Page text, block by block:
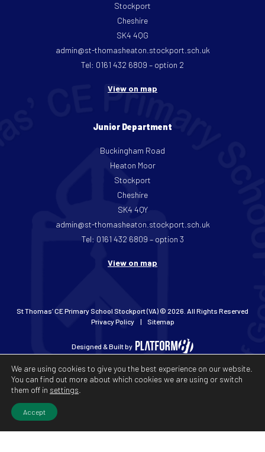
Stockport
Cheshire
SK4 4QG
admin@st-thomasheaton.stockport.sch.uk
Tel: 0161 432 6809 – option 2
View on map
Junior Department
Buckingham Road
Heaton Moor
Stockport
Cheshire
SK4 4QY
admin@st-thomasheaton.stockport.sch.uk
Tel: 0161 432 6809 – option 3
View on map
St Thomas’ CE Primary School Stockport (VA) © 2026. All Rights Reserved
Privacy Policy
Sitemap
Designed & Built by
We are using cookies to give you the best experience on our website.
You can find out more about which cookies we are using or switch
them off in settings
Accept